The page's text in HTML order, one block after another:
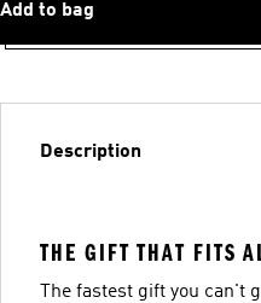
Add to bag
Description
THE GIFT THAT FITS
The fastest gift you can't